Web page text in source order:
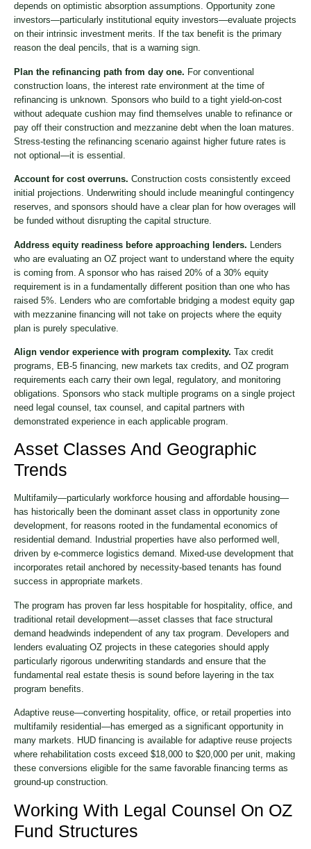
depends on optimistic absorption assumptions. Opportunity zone
investors—particularly institutional equity investors—evaluate projects
on their intrinsic investment merits. If the tax benefit is the primary
reason the deal pencils, that is a warning sign.
Plan the refinancing path from day one. For conventional
construction loans, the interest rate environment at the time of
refinancing is unknown. Sponsors who build to a tight yield-on-cost
without adequate cushion may find themselves unable to refinance or
pay off their construction and mezzanine debt when the loan matures.
Stress-testing the refinancing scenario against higher future rates is
not optional—it is essential.
Account for cost overruns. Construction costs consistently exceed
initial projections. Underwriting should include meaningful contingency
reserves, and sponsors should have a clear plan for how overages will
be funded without disrupting the capital structure.
Address equity readiness before approaching lenders. Lenders
who are evaluating an OZ project want to understand where the equity
is coming from. A sponsor who has raised 20% of a 30% equity
requirement is in a fundamentally different position than one who has
raised 5%. Lenders who are comfortable bridging a modest equity gap
with mezzanine financing will not take on projects where the equity
plan is purely speculative.
Align vendor experience with program complexity. Tax credit
programs, EB-5 financing, new markets tax credits, and OZ program
requirements each carry their own legal, regulatory, and monitoring
obligations. Sponsors who stack multiple programs on a single project
need legal counsel, tax counsel, and capital partners with
demonstrated experience in each applicable program.
Asset Classes And Geographic
Trends
Multifamily—particularly workforce housing and affordable housing—
has historically been the dominant asset class in opportunity zone
development, for reasons rooted in the fundamental economics of
residential demand. Industrial properties have also performed well,
driven by e-commerce logistics demand. Mixed-use development that
incorporates retail anchored by necessity-based tenants has found
success in appropriate markets.
The program has proven far less hospitable for hospitality, office, and
traditional retail development—asset classes that face structural
demand headwinds independent of any tax program. Developers and
lenders evaluating OZ projects in these categories should apply
particularly rigorous underwriting standards and ensure that the
fundamental real estate thesis is sound before layering in the tax
program benefits.
Adaptive reuse—converting hospitality, office, or retail properties into
multifamily residential—has emerged as a significant opportunity in
many markets. HUD financing is available for adaptive reuse projects
where rehabilitation costs exceed $18,000 to $20,000 per unit, making
these conversions eligible for the same favorable financing terms as
ground-up construction.
Working With Legal Counsel On OZ
Fund Structures